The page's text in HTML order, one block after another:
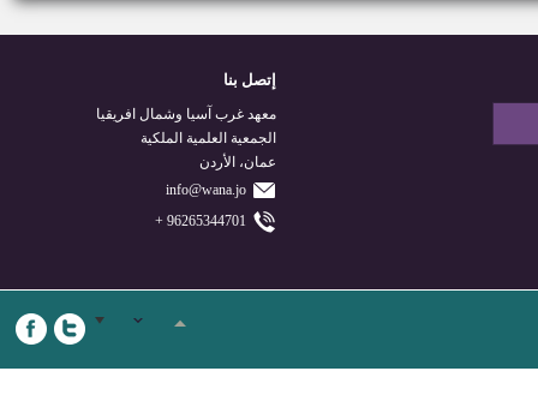
إتصل بنا
معهد غرب آسيا وشمال افريقيا
الجمعية العلمية الملكية
عمان، الأردن
info@wana.jo
96265344701 +